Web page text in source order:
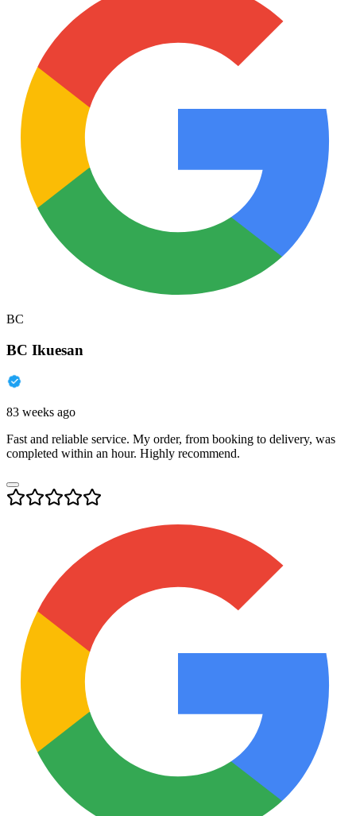
BC
BC Ikuesan
83 weeks ago
Fast and reliable service. My order, from booking to delivery, was
completed within an hour. Highly recommend.